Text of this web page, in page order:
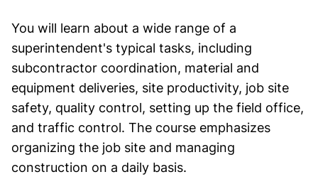
You will learn about a wide range of a
superintendent's typical tasks, including
subcontractor coordination, material and
equipment deliveries, site productivity, job site
safety, quality control, setting up the field office,
and traffic control. The course emphasizes
organizing the job site and managing
construction on a daily basis.